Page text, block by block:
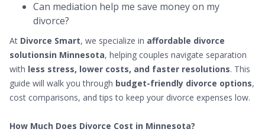
Can mediation help me save money on my
divorce?
At Divorce Smart, we specialize in affordable divorce
solutionsin Minnesota, helping couples navigate separation
with less stress, lower costs, and faster resolutions. This
guide will walk you through budget-friendly divorce options,
cost comparisons, and tips to keep your divorce expenses low.
How Much Does Divorce Cost in Minnesota?